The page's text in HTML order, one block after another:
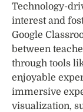
Technology-
interest and
Google
between
through tools
enjoyable
immersive
visualization,